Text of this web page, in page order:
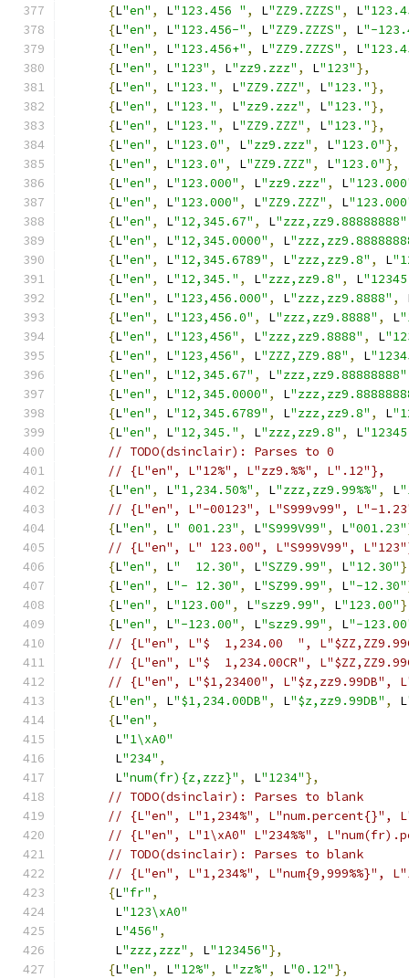
{L"en" , L"123.456 " , L"ZZ9.ZZZS" , L
{L"en" , L"123.456-" , L"ZZ9.ZZZS" , L"-
{L"en" , L"123.456+" , L"ZZ9.ZZZS" , L
{L"en" , L"123" , L"zz9.zzz" , L"123"},
{L"en" , L"123." , L"ZZ9.ZZZ" , L"123."},
{L"en" , L"123." , L"zz9.zzz" , L"123."},
{L"en" , L"123." , L"ZZ9.ZZZ" , L"123."},
{L"en" , L"123.0" , L"zz9.zzz" , L"123.0"},
{L"en" , L"123.0" , L"ZZ9.ZZZ" , L"123.0"},
{L"en" , L"123.000" , L"zz9.zzz" , L
{L"en" , L"123.000" , L"ZZ9.ZZZ" , L
{L"en" , L"12,345.67" , L"zzz,zz9.88888888"
{L"en" , L"12,345.0000" , L
{L"en" , L"12,345.6789" , L"zzz,zz9.8" , L
{L"en" , L"12,345." , L"zzz,zz9.8" , L
{L"en" , L"123,456.000" , L"zzz,zz9.8888" ,
{L"en" , L"123,456.0" , L"zzz,zz9.8888" , L
{L"en" , L"123,456" , L"zzz,zz9.8888" , L
{L"en" , L"123,456" , L"ZZZ,ZZ9.88" , L
{L"en" , L"12,345.67" , L"zzz,zz9.88888888"
{L"en" , L"12,345.0000" , L
{L"en" , L"12,345.6789" , L"zzz,zz9.8" , L
{L"en" , L"12,345." , L"zzz,zz9.8" , L
// TODO(dsinclair): Parses to 0
// {L"en", L"12%", L"zz9.%%", L".12"},
{L"en" , L"1,234.50%" , L"zzz,zz9.99%%" , L
// {L"en", L"-00123", L"S999v99", L"-
{L"en" , L" 001.23" , L"S999V99" , L"001.23"
// {L"en", L" 123.00", L"S999V99",
{L"en" , L"  12.30" , L"SZZ9.99" , L"12.30"
{L"en" , L"- 12.30" , L"SZ99.99" , L"-12.30"
{L"en" , L"123.00" , L"szz9.99" , L"123.00"
{L"en" , L"-123.00" , L"szz9.99" , L"-
// {L"en", L"$  1,234.00  ",
// {L"en", L"$  1,234.00CR",
// {L"en", L"$1,23400", L"$z,zz9.99DB",
{L"en" , L"$1,234.00DB" , L"$z,zz9.99DB" , L
{L"en" ,
       L
"1\xA0"
       L
"234" ,
       L
"num(fr){z,zzz}" , L"1234"},
// TODO(dsinclair): Parses to blank
// {L"en", L"1,234%", L"num.percent{}",
// {L"en", L"1\xA0" L"234%%",
// TODO(dsinclair): Parses to blank
// {L"en", L"1,234%", L"num{9,999%%}",
{L"fr" ,
       L
"123\xA0"
       L
"456" ,
       L
"zzz,zzz" , L"123456"},
{L"en" , L"12%" , L"zz%" , L"0.12"},